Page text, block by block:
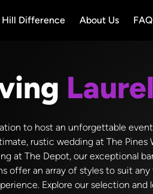
Hill Difference About Us
to host an unforgettable
rustic wedding at The Pines
at The Depot, our exceptional
offer an array of styles to suit
Explore our selection